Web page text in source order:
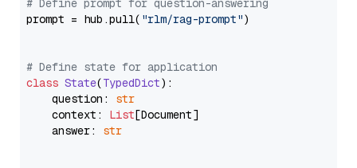
# Define prompt for question-answering
prompt = hub.pull( "rlm/rag-prompt")
# Define state for application
class State(TypedDict):
    question:
str
    context:
List[Document]
    answer:
str